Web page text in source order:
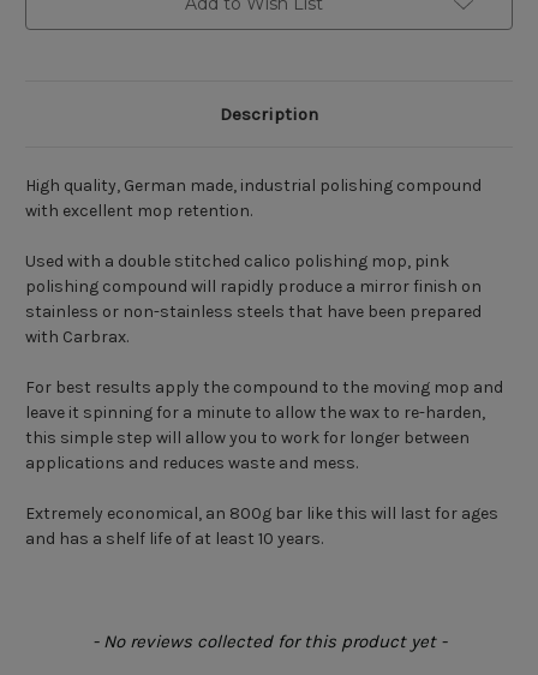
Description
High quality, German made, industrial polishing compound
with excellent mop retention.
Used with a double stitched calico polishing mop, pink
polishing compound will rapidly produce a mirror finish on
stainless or non-stainless steels that have been prepared
with Carbrax.
For best results apply the compound to the moving mop and
leave it spinning for a minute to allow the wax to re-harden,
this simple step will allow you to work for longer between
applications and reduces waste and mess.
Extremely economical, an 800g bar like this will last for ages
and has a shelf life of at least 10 years.
- No reviews collected for this product yet -
New content loaded